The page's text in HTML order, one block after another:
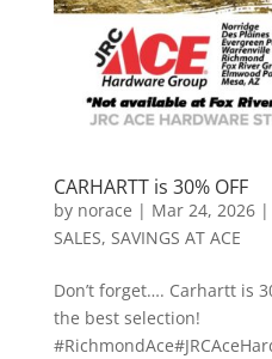
CARHARTT is 30% OFF
by norace | Mar 24, 2026|
SALES, SAVINGS AT ACE
Don’t forget…. Carhartt is
the best selection!